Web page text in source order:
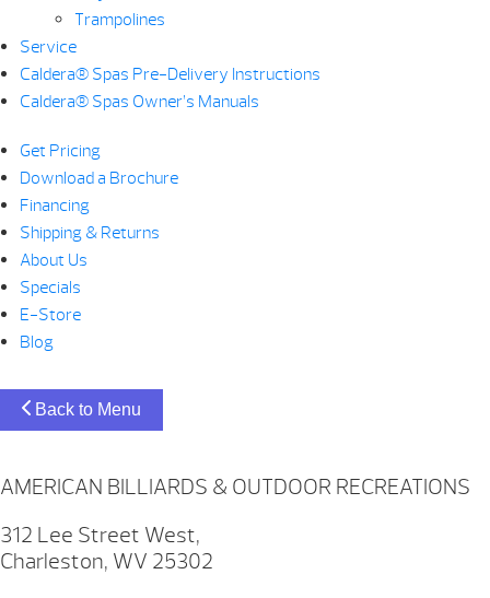
Trampolines
Service
Caldera® Spas Pre-Delivery Instructions
Caldera® Spas Owner’s Manuals
Get Pricing
Download a Brochure
Financing
Shipping & Returns
About Us
Specials
E-Store
Blog
Back to Menu
AMERICAN BILLIARDS & OUTDOOR RECREATIONS
312 Lee Street West,
Charleston, WV 25302